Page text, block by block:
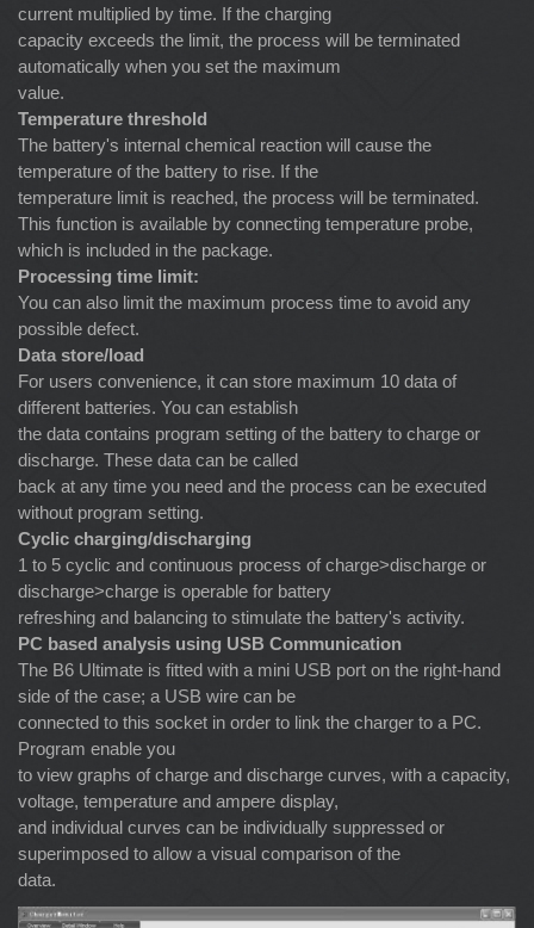
current multiplied by time. If the charging
capacity exceeds the limit, the process will be terminated
automatically when you set the maximum
value.
Temperature threshold
The battery's internal chemical reaction will cause the
temperature of the battery to rise. If the
temperature limit is reached, the process will be terminated.
This function is available by connecting temperature probe,
which is included in the package.
Processing time limit:
You can also limit the maximum process time to avoid any
possible defect.
Data store/load
For users convenience, it can store maximum 10 data of
different batteries. You can establish
the data contains program setting of the battery to charge or
discharge. These data can be called
back at any time you need and the process can be executed
without program setting.
Cyclic charging/discharging
1 to 5 cyclic and continuous process of charge>discharge or
discharge>charge is operable for battery
refreshing and balancing to stimulate the battery's activity.
PC based analysis using USB Communication
The B6 Ultimate is fitted with a mini USB port on the right-hand
side of the case; a USB wire can be
connected to this socket in order to link the charger to a PC.
Program enable you
to view graphs of charge and discharge curves, with a capacity,
voltage, temperature and ampere display,
and individual curves can be individually suppressed or
superimposed to allow a visual comparison of the
data.